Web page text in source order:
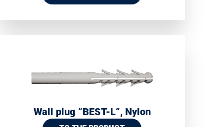
Wall plug “BEST-L“, Nylon